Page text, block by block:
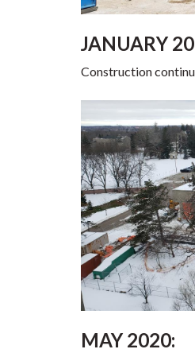
JANUARY
Construction
MAY 2020: